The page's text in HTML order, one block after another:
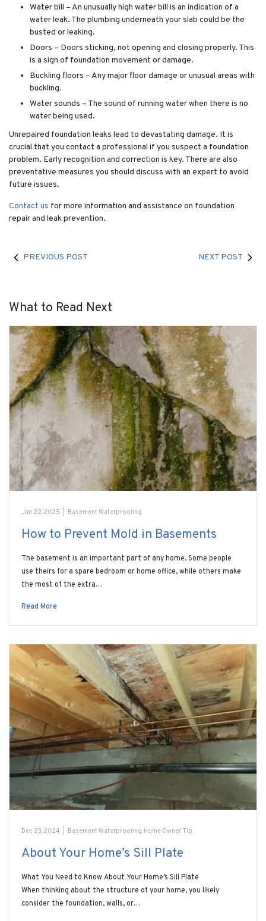
Water bill – An unusually high water bill is an indication of a
water leak. The plumbing underneath your slab could be the
busted or leaking.
Doors – Doors sticking, not opening and closing properly. This
is a sign of foundation movement or damage.
Buckling floors – Any major floor damage or unusual areas with
buckling.
Water sounds – The sound of running water when there is no
water being used.
Unrepaired foundation leaks lead to devastating damage. It is
crucial that you contact a professional if you suspect a foundation
problem. Early recognition and correction is key. There are also
preventative measures you should discuss with an expert to avoid
future issues.
Contact us for more information and assistance on foundation
repair and leak prevention.
PREVIOUS POST NEXT POST
What to Read Next
Jan 22, 2025 Basement Waterproofing
How to Prevent Mold in Basements
The basement is an important part of any home. Some people
use theirs for a spare bedroom or home office, while others make
the most of the extra…
Read More
Dec 23, 2024 Basement Waterproofing, Home Owner Tip
About Your Home’s Sill Plate
What You Need to Know About Your Home’s Sill Plate
When thinking about the structure of your home, you likely
consider the foundation, walls, or…